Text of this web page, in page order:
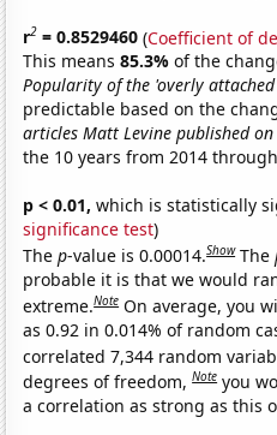
r2 = 0.8529460 (Coefficient of
This means85.3%of the
Popularity of the 'overly
predictable based on the
articles Matt Levine published
the 10 years from 2014
p < 0.01, which is statistically
significance test)
Thep-value is 0.00014.Show The
probable it is that we would
extreme.Note On average, you
as 0.92 in 0.014% of random
correlated 7,344 random
degrees of freedom,Note you
a correlation as strong as this